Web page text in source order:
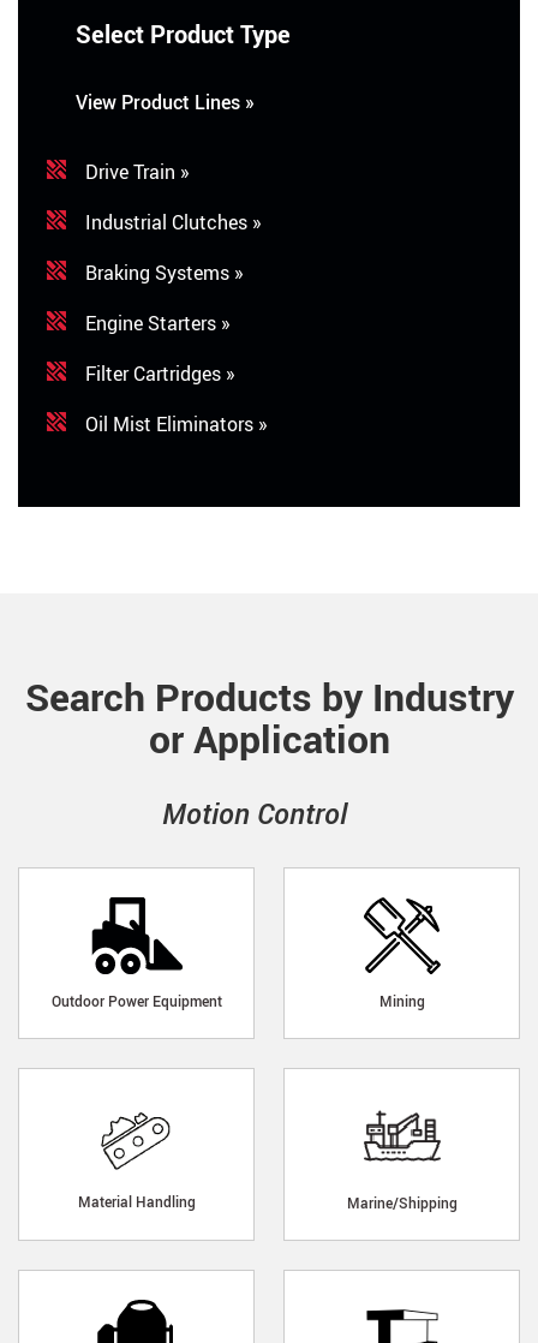
Select Product Type
View Product Lines »
Drive Train »
Industrial Clutches »
Braking Systems »
Engine Starters »
Filter Cartridges »
Oil Mist Eliminators »
Search Products by Industry
or Application
Motion Control
Outdoor Power Equipment Mining
Material Handling Marine/Shipping